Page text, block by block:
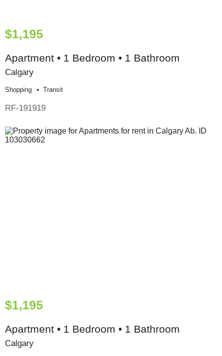
$1,195
Apartment • 1 Bedroom • 1 Bathroom
Calgary
Shopping Transit
RF-191919
$1,195
Apartment • 1 Bedroom • 1 Bathroom
Calgary